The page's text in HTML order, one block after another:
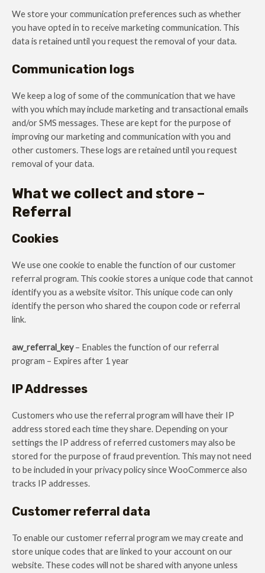
We store your communication preferences such as whether
you have opted in to receive marketing communication. This
data is retained until you request the removal of your data.
Communication logs
We keep a log of some of the communication that we have
with you which may include marketing and transactional emails
and/or SMS messages. These are kept for the purpose of
improving our marketing and communication with you and
other customers. These logs are retained until you request
removal of your data.
What we collect and store –
Referral
Cookies
We use one cookie to enable the function of our customer
referral program. This cookie stores a unique code that cannot
identify you as a website visitor. This unique code can only
identify the person who shared the coupon code or referral
link.
aw_referral_key– Enables the function of our referral
program – Expires after 1 year
IP Addresses
Customers who use the referral program will have their IP
address stored each time they share. Depending on your
settings the IP address of referred customers may also be
stored for the purpose of fraud prevention. This may not need
to be included in your privacy policy since WooCommerce also
tracks IP addresses.
Customer referral data
To enable our customer referral program we may create and
store unique codes that are linked to your account on our
website. These codes will not be shared with anyone unless